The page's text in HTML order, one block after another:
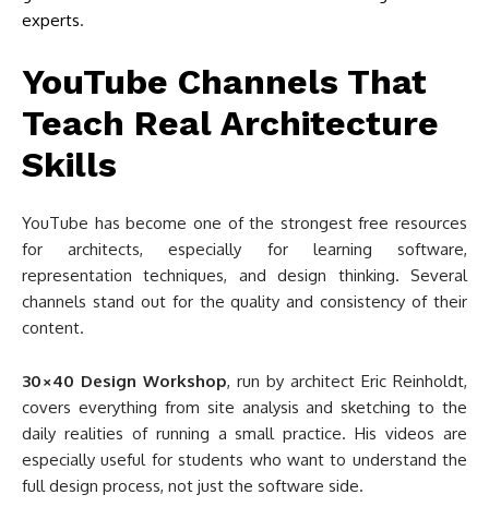
experts.
YouTube Channels That
Teach Real Architecture
Skills
YouTube has become one of the strongest free resources
for architects, especially for learning software,
representation techniques, and design thinking. Several
channels stand out for the quality and consistency of their
content.
30×40 Design Workshop, run by architect Eric Reinholdt,
covers everything from site analysis and sketching to the
daily realities of running a small practice. His videos are
especially useful for students who want to understand the
full design process, not just the software side.